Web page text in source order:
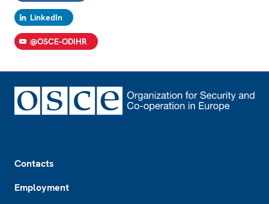
LinkedIn
@OSCE-ODIHR
Contacts
Employment